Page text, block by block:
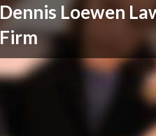
Dennis Loewen
Firm